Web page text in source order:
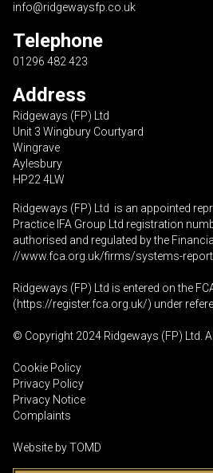
info@ridgewaysfp.co.uk
Telephone
01296 482 423
Address
Ridgeways (FP) Ltd
Unit 3 Wingbury Courtyard
Wingrave
Aylesbury
HP22 4LW
Ridgeways (FP) Ltd is an appointed
Practice IFA Group Ltd registration
authorised and regulated by the
//www.fca.org.uk/firms/systems-
Ridgeways (FP) Ltd is entered on the
(https://register.fca.org.uk/) under
© Copyright 2024 Ridgeways (FP) Ltd.
Cookie Policy
Privacy Policy
Privacy Notice
Complaints
Website byTOMD